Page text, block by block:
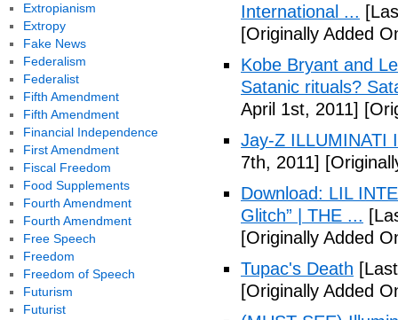
International ...
[Originally Added
Kobe Bryant and
Satanic rituals?
April 1st, 2011]
Jay-Z ILLUMINATI
7th, 2011]
Download: LIL
Glitch” | THE ...
[Originally Added
Tupac's Death
[Originally Added
Extropianism
Extropy
Fake News
Federalism
Federalist
Fifth Amendment
Fifth Amendment
Financial Independence
First Amendment
Fiscal Freedom
Food Supplements
Fourth Amendment
Fourth Amendment
Free Speech
Freedom
Freedom of Speech
Futurism
Futurist